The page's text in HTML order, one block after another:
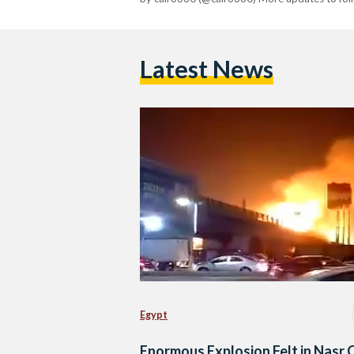
Latest News
Egypt